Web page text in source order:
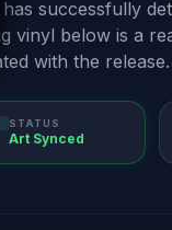
successfully
vinyl below is a
with the release.
STATUS
Art Synced